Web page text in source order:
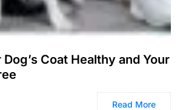
Coat Healthy and Your
Read More